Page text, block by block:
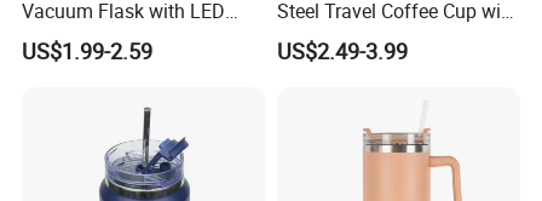
Vacuum Flask with LED
Temperature Portable
Design
US$1.99-2.59
Steel Travel Coffee Cup with
Spill Proof Lid
US$2.49-3.99